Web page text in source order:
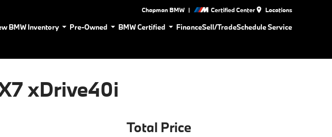
Chapman BMW | Certified Center Locations
BMW Inventory Pre-Owned BMW Certified FinanceSell/TradeSchedule Service
xDrive40i
Total Price